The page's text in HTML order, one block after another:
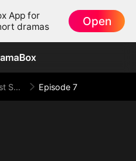
App for
dramas
Open
The Last Spark of Us Episode 7